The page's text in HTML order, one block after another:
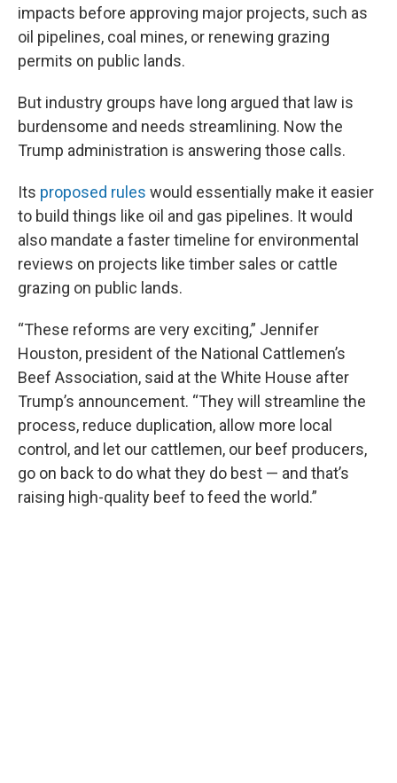
impacts before approving major projects, such as
oil pipelines, coal mines, or renewing grazing
permits on public lands.
But industry groups have long argued that law is
burdensome and needs streamlining. Now the
Trump administration is answering those calls.
Its proposed rules would essentially make it easier
to build things like oil and gas pipelines. It would
also mandate a faster timeline for environmental
reviews on projects like timber sales or cattle
grazing on public lands.
“These reforms are very exciting,” Jennifer
Houston, president of the National Cattlemen’s
Beef Association, said at the White House after
Trump’s announcement. “They will streamline the
process, reduce duplication, allow more local
control, and let our cattlemen, our beef producers,
go on back to do what they do best — and that’s
raising high-quality beef to feed the world.”